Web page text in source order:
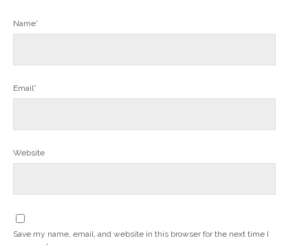
Name*
Email*
Website
Save my name, email, and website in this browser for the next time I